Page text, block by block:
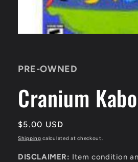
modal
PRE-OWNED
Cranium
Regular
price
$5.00 USD
Shipping calculated at checkout.
DISCLAIMER: Item condition